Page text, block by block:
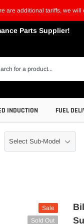
additional tariffs, we
Parts Supplier!
INDUCTION FUEL
Sale
Sold Out